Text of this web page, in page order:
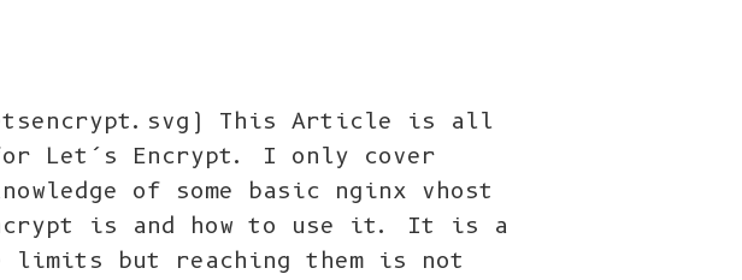
This Article is all
Let’s Encrypt. I only cover
of some basic nginx vhost
is and how to use it. It is a
limits but reaching them is not